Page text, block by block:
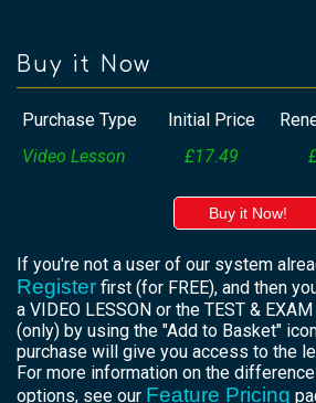
Buy it Now
Purchase Type Initial Price
Video Lesson
£17.49
Buy it Now!
If you're not a user of our system
Register first (for FREE), and then
a VIDEO LESSON or the TEST &
(only) by using the "Add to Basket"
purchase will give you access to the
For more information on the
options, see our Feature Pricing